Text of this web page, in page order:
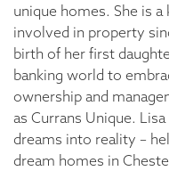
unique homes. She is
involved in property
birth of her first
banking world to
ownership and
as Currans Unique.
dreams into reality –
dream homes in